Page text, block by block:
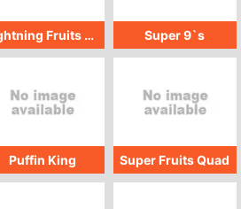
Lightning Fruits Quad Super 9`s
Puffin King Super Fruits Quad